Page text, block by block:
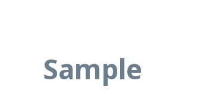
Sample